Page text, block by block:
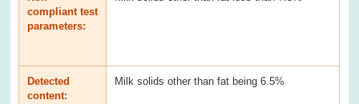
compliant test
parameters:
Detected
content:
Milk solids other than fat being 6.5%